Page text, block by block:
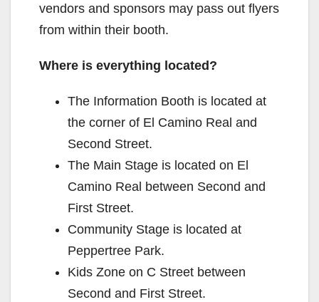
vendors and sponsors may pass out flyers
from within their booth.
Where is everything located?
The Information Booth is located at
the corner of El Camino Real and
Second Street.
The Main Stage is located on El
Camino Real between Second and
First Street.
Community Stage is located at
Peppertree Park.
Kids Zone on C Street between
Second and First Street.